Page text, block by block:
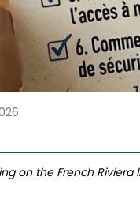
on the French